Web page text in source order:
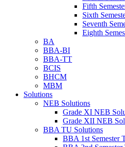
Fifth
Sixth
Seventh
Eighth
BA
BBA-BI
BBA-TT
BCIS
BHCM
MBM
Solutions
NEB Solutions
Grade XI NEB
Grade XII NEB
BBA TU Solutions
BBA 1st Semester